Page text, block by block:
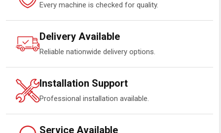
Every machine is checked for quality.
Delivery Available
Reliable nationwide delivery options.
Installation Support
Professional installation available.
Service Available